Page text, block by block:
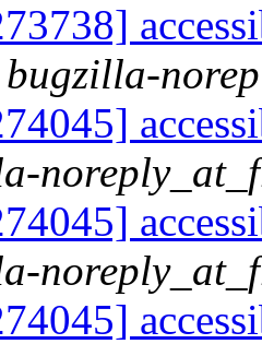
bugzilla-